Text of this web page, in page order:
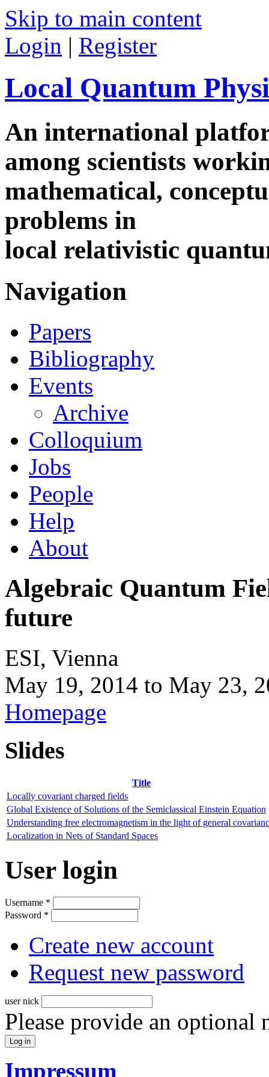
Skip to main content
Login | Register
Local Quantum
An international
among scientists
mathematical,
problems in
local relativistic
Navigation
Papers
Bibliography
Events
Archive
Colloquium
Jobs
People
Help
About
Algebraic Quantum
future
ESI, Vienna
May 19, 2014 to May 23,
Homepage
Slides
Title
Locally covariant charged fields
Global Existence of Solutions of the Semiclassical Einstein Equation
Understanding free electromagnetism in the light of general
Localization in Nets of Standard Spaces
User login
Username *
Password *
Create new account
Request new password
user nick
Please provide an optional
Impressum